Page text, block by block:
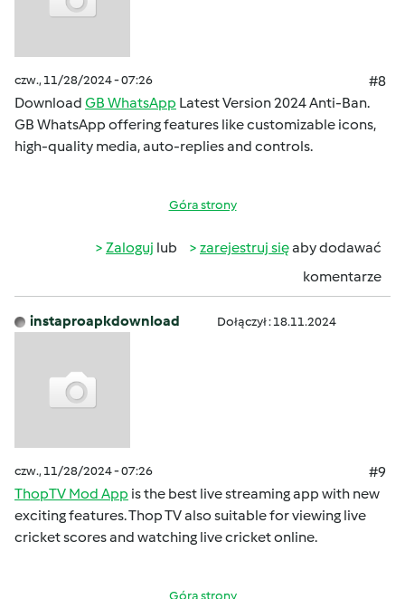
czw., 11/28/2024 - 07:26
#8
Download GB WhatsApp Latest Version 2024 Anti-Ban.
GB WhatsApp offering features like customizable icons,
high-quality media, auto-replies and controls.
Góra strony
Zaloguj lub zarejestruj sięaby dodawać
komentarze
instaproapkdownload Dołączył : 18.11.2024
czw., 11/28/2024 - 07:26
#9
ThopTV Mod App is the best live streaming app with new
exciting features. Thop TV also suitable for viewing live
cricket scores and watching live cricket online.
Góra strony